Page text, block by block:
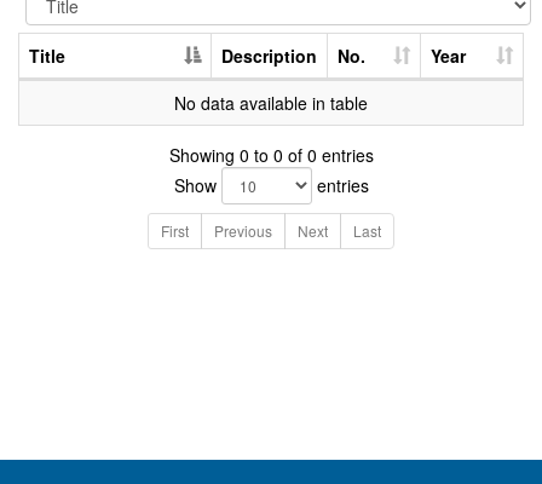
Title Description No.
Year
No data available in table
Showing 0 to 0 of 0 entries
Show
entries
First Previous Next Last